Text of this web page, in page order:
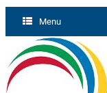
Menu